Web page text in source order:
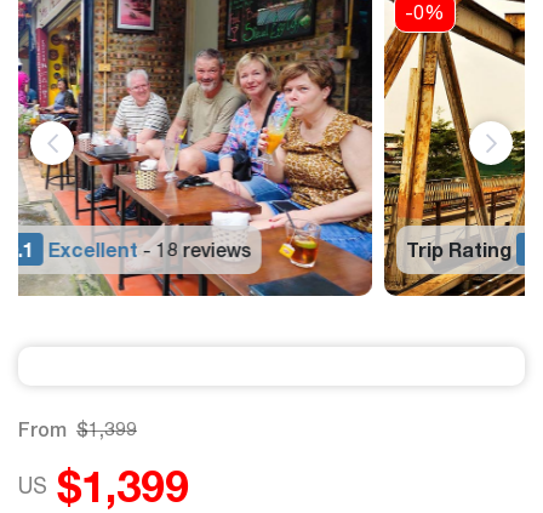
-0%
Trip Rating 9.1 Excellent-18 reviews
From $1,399
US $1,399